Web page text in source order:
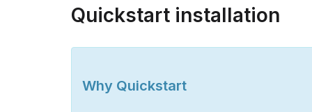
Quickstart installation
Why Quickstart